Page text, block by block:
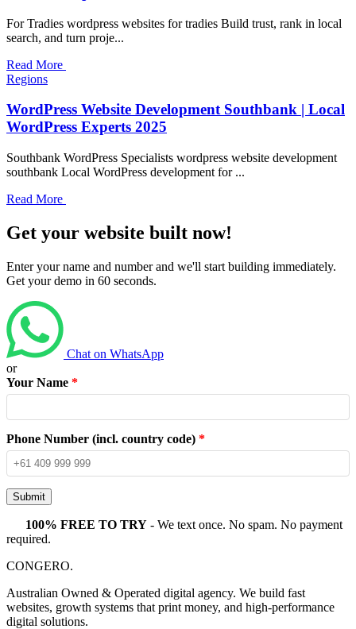
For Tradies wordpress websites for tradies Build trust, rank in local
search, and turn proje...
Read More
Regions
WordPress Website Development Southbank | Local
WordPress Experts 2025
Southbank WordPress Specialists wordpress website development
southbank Local WordPress development for ...
Read More
Get your website built now!
Enter your name and number and we'll start building immediately.
Get your demo in 60 seconds.
Chat on WhatsApp
or
Your Name *
Phone Number (incl. country code) *
Submit
100% FREE TO TRY - We text once. No spam. No payment
required.
CONGERO.
Australian Owned & Operated digital agency. We build fast
websites, growth systems that print money, and high-performance
digital solutions.